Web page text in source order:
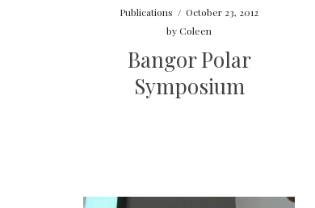
Publications / October 23, 2012
byColeen
Bangor Polar
Symposium